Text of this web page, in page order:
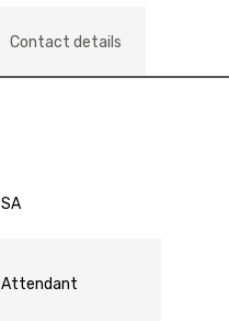
Contact details
SA
Attendant